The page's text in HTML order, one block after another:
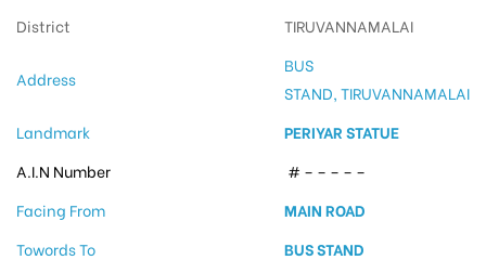
District
TIRUVANNAMALAI
Address
BUS
STAND, TIRUVANNAMALAI
Landmark
PERIYAR STATUE
A.I.N Number
# – – – – –
Facing From
MAIN ROAD
Towords To
BUS STAND